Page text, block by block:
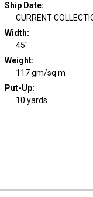
Ship Date:
CURRENT
Width:
45"
Weight:
117 gm/sq m
Put-Up:
10 yards